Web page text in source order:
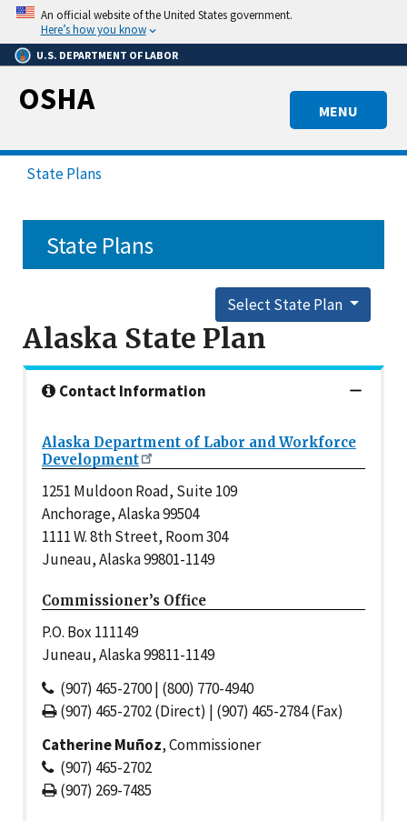
Skip
main
content
An official website of the United States government.
Here’s how you know
U.S. DEPARTMENT OF LABOR
MENU
OSHA
State Plans
State Plans
Select State Plan
Alaska State Plan
Contact Information
Alaska Department of Labor and Workforce
Development
1251 Muldoon Road, Suite 109
Anchorage, Alaska 99504
1111 W. 8th Street, Room 304
Juneau, Alaska 99801-1149
Commissioner’s Office
P.O. Box 111149
Juneau, Alaska 99811-1149
(907) 465-2700 | (800) 770-4940
(907) 465-2702 (Direct) | (907) 465-2784 (Fax)
Catherine Muñoz, Commissioner
(907) 465-2702
(907) 269-7485